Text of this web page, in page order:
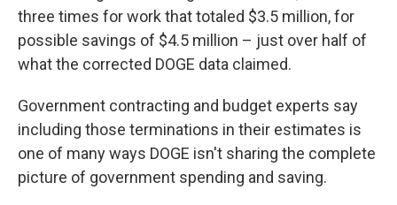
three times for work that totaled $3.5 million, for
possible savings of $4.5 million – just over half of
what the corrected DOGE data claimed.
Government contracting and budget experts say
including those terminations in their estimates is
one of many ways DOGE isn't sharing the complete
picture of government spending and saving.